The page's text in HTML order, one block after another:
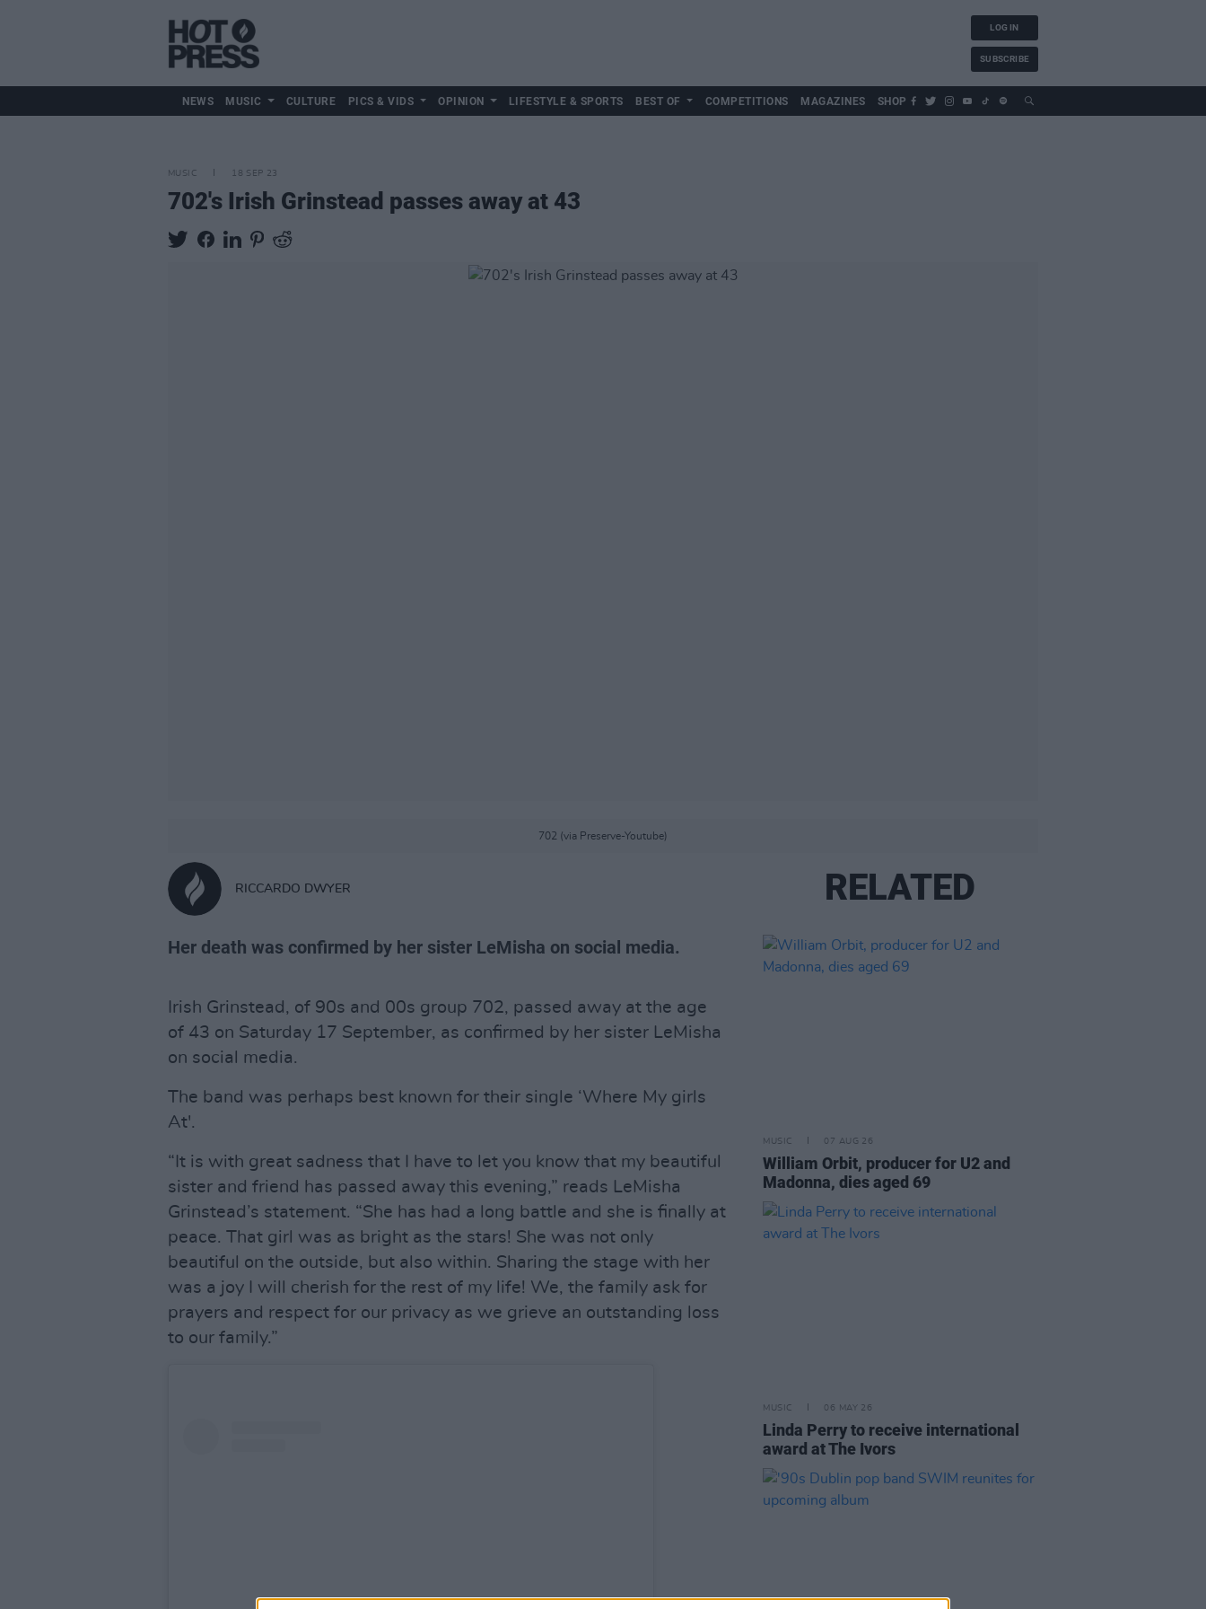
LOG IN
SUBSCRIBE
NEWS MUSIC CULTURE PICS & VIDS OPINION LIFESTYLE & SPORTS BEST OF COMPETITIONS MAGAZINES SHOP
MUSIC 18 SEP 23
702's Irish Grinstead passes away at 43
702 (via Preserve-Youtube)
RICCARDO DWYER
Her death was confirmed by her sister LeMisha on social media.
Irish Grinstead, of 90s and 00s group 702, passed away at the age
of 43 on Saturday 17 September, as confirmed by her sister LeMisha
on social media.
The band was perhaps best known for their single ‘Where My girls
At'.
“It is with great sadness that I have to let you know that my beautiful
sister and friend has passed away this evening,” reads LeMisha
Grinstead’s statement. “She has had a long battle and she is finally at
peace. That girl was as bright as the stars! She was not only
beautiful on the outside, but also within. Sharing the stage with her
was a joy I will cherish for the rest of my life! We, the family ask for
prayers and respect for our privacy as we grieve an outstanding loss
to our family.”
RELATED
MUSIC 07 AUG 26
William Orbit, producer for U2 and
Madonna, dies aged 69
MUSIC 06 MAY 26
Linda Perry to receive international
award at The Ivors